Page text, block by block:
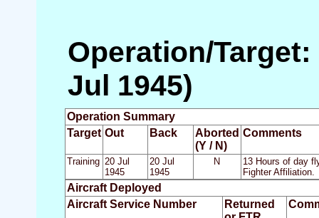
Operation/
Jul 1945)
Operation Summary
Target Out Back
Aborted
(Y / N)
Comments
Training 20 Jul
1945
20 Jul
1945
N
13 Hours of day
Fighter Affiliation.
Aircraft Deployed
Aircraft Service Number
Returned